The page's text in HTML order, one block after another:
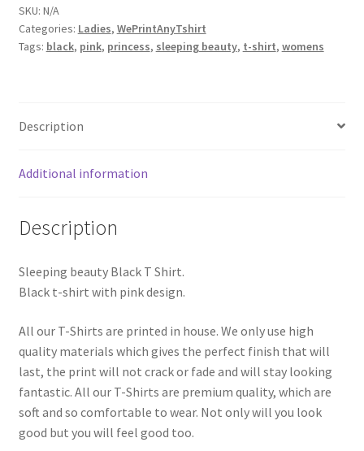
shirt
ladies
quantity
SKU: N/A
Categories: Ladies, WePrintAnyTshirt
Tags: black, pink, princess, sleeping beauty, t-shirt, womens
Description
Additional information
Description
Sleeping beauty Black T Shirt.
Black t-shirt with pink design.
All our T-Shirts are printed in house. We only use high
quality materials which gives the perfect finish that will
last, the print will not crack or fade and will stay looking
fantastic. All our T-Shirts are premium quality, which are
soft and so comfortable to wear. Not only will you look
good but you will feel good too.